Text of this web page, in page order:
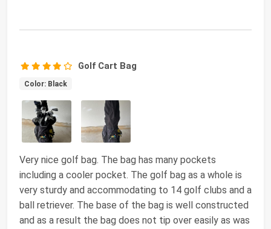
Golf Cart Bag
Color: Black
Very nice golf bag. The bag has many pockets
including a cooler pocket. The golf bag as a whole is
very sturdy and accommodating to 14 golf clubs and a
ball retriever. The base of the bag is well constructed
and as a result the bag does not tip over easily as was